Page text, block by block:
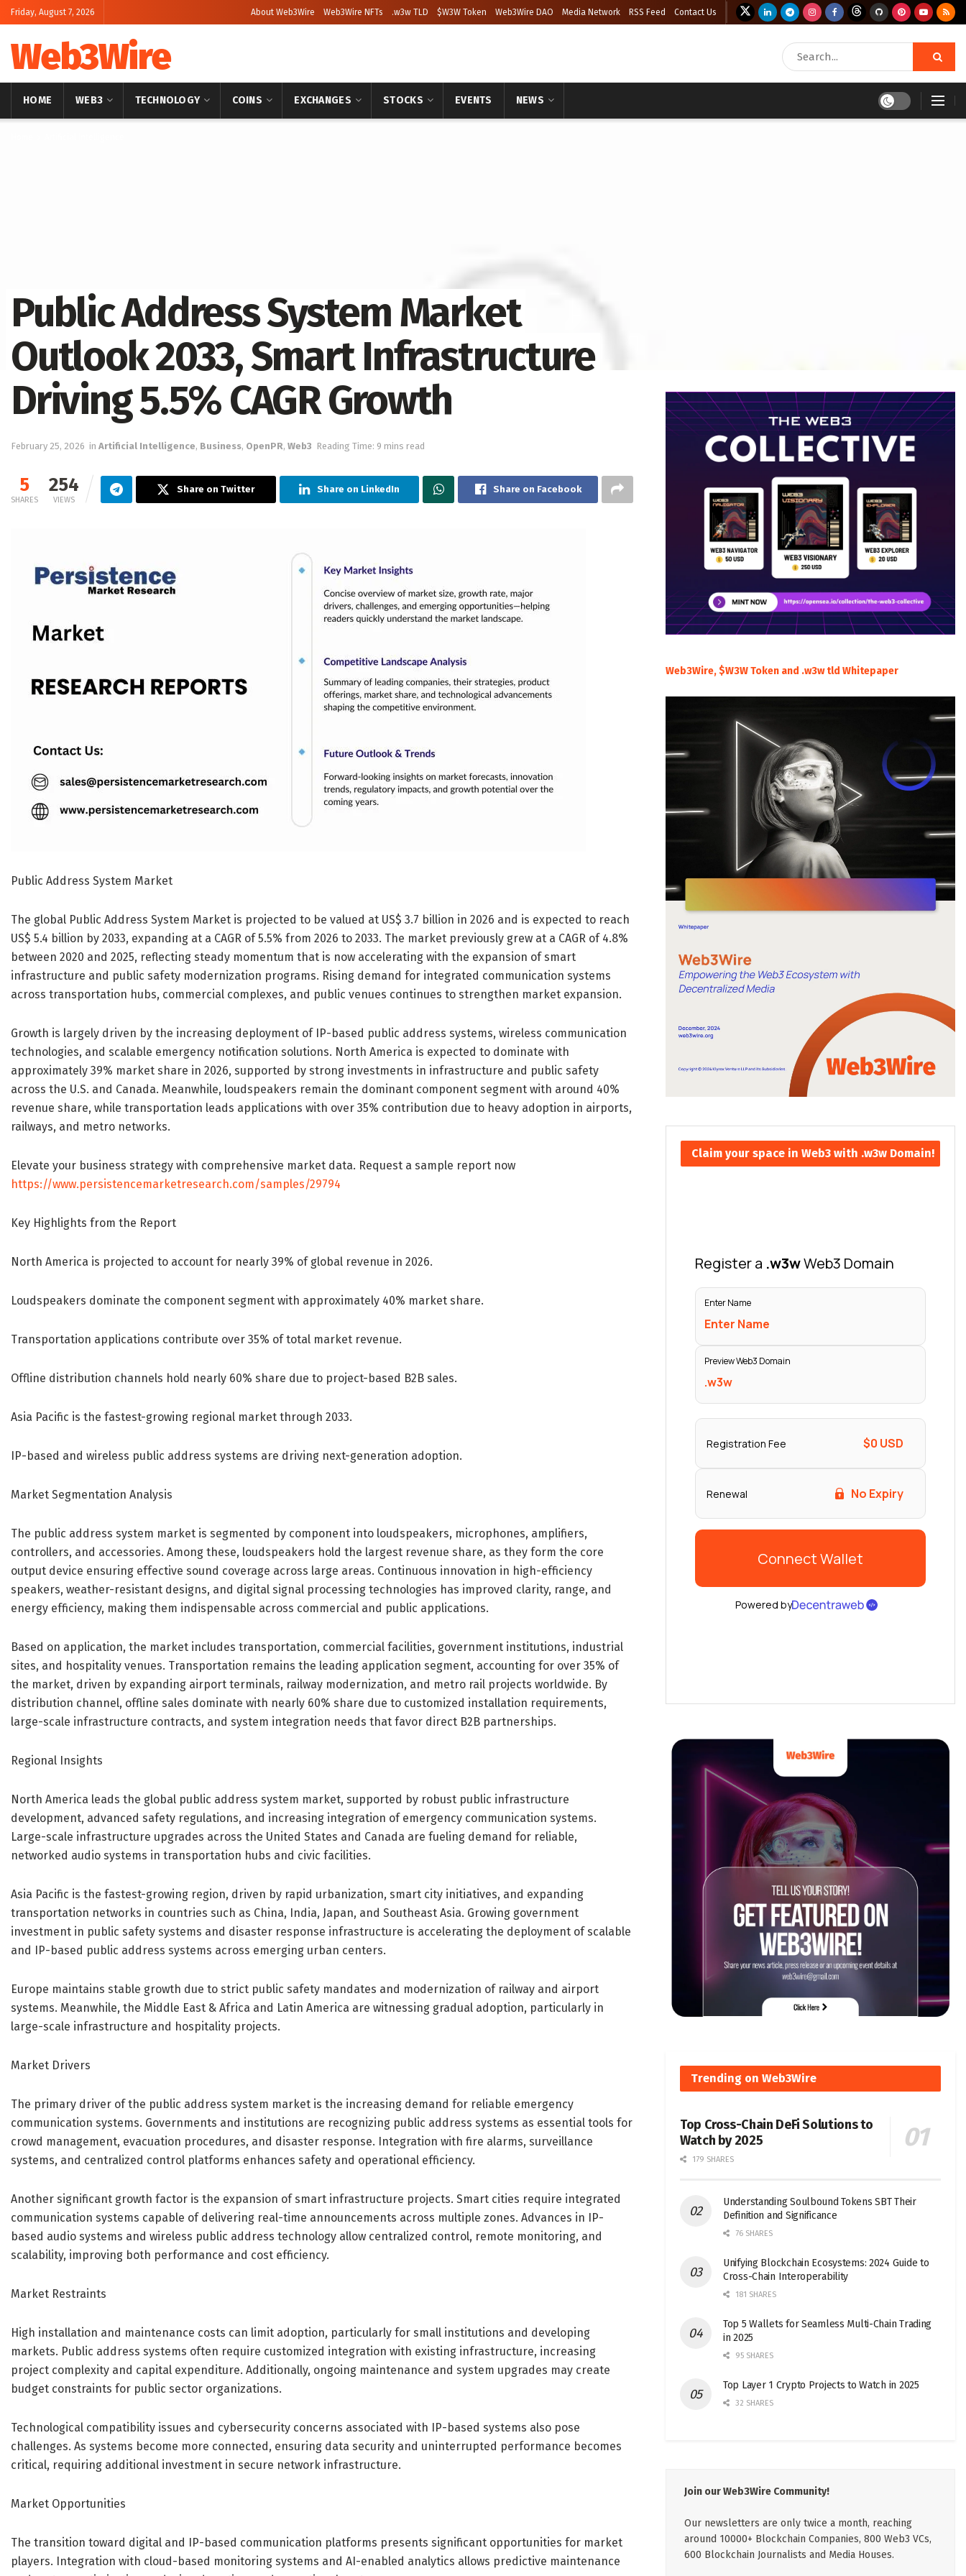
Friday, August 7, 2026 About Web3Wire Web3Wire NFTs .w3w TLD $W3W Token Web3Wire DAO Media Network RSS Feed Contact Us
Web3Wire
HOME WEB3 TECHNOLOGY COINS EXCHANGES STOCKS EVENTS NEWS
Public Address System Market
Outlook 2033, Smart Infrastructure
Driving 5.5% CAGR Growth
February 25, 2026 in Artificial Intelligence, Business, OpenPR, Web3 Reading Time: 9 mins read
5
SHARES
254
VIEWS
Share on Twitter Share on LinkedIn Share on Facebook
Public Address System Market
The global Public Address System Market is projected to be valued at US$ 3.7 billion in 2026 and is expected to reach
US$ 5.4 billion by 2033, expanding at a CAGR of 5.5% from 2026 to 2033. The market previously grew at a CAGR of 4.8%
between 2020 and 2025, reflecting steady momentum that is now accelerating with the expansion of smart
infrastructure and public safety modernization programs. Rising demand for integrated communication systems
across transportation hubs, commercial complexes, and public venues continues to strengthen market expansion.
Growth is largely driven by the increasing deployment of IP-based public address systems, wireless communication
technologies, and scalable emergency notification solutions. North America is expected to dominate with
approximately 39% market share in 2026, supported by strong investments in infrastructure and public safety
across the U.S. and Canada. Meanwhile, loudspeakers remain the dominant component segment with around 40%
revenue share, while transportation leads applications with over 35% contribution due to heavy adoption in airports,
railways, and metro networks.
Elevate your business strategy with comprehensive market data. Request a sample report now
https://www.persistencemarketresearch.com/samples/29794
Key Highlights from the Report
North America is projected to account for nearly 39% of global revenue in 2026.
Loudspeakers dominate the component segment with approximately 40% market share.
Transportation applications contribute over 35% of total market revenue.
Offline distribution channels hold nearly 60% share due to project-based B2B sales.
Asia Pacific is the fastest-growing regional market through 2033.
IP-based and wireless public address systems are driving next-generation adoption.
Market Segmentation Analysis
The public address system market is segmented by component into loudspeakers, microphones, amplifiers,
controllers, and accessories. Among these, loudspeakers hold the largest revenue share, as they form the core
output device ensuring effective sound coverage across large areas. Continuous innovation in high-efficiency
speakers, weather-resistant designs, and digital signal processing technologies has improved clarity, range, and
energy efficiency, making them indispensable across commercial and public applications.
Based on application, the market includes transportation, commercial facilities, government institutions, industrial
sites, and hospitality venues. Transportation remains the leading application segment, accounting for over 35% of
the market, driven by expanding airport terminals, railway modernization, and metro rail projects worldwide. By
distribution channel, offline sales dominate with nearly 60% share due to customized installation requirements,
large-scale infrastructure contracts, and system integration needs that favor direct B2B partnerships.
Regional Insights
North America leads the global public address system market, supported by robust public infrastructure
development, advanced safety regulations, and increasing integration of emergency communication systems.
Large-scale infrastructure upgrades across the United States and Canada are fueling demand for reliable,
networked audio systems in transportation hubs and civic facilities.
Asia Pacific is the fastest-growing region, driven by rapid urbanization, smart city initiatives, and expanding
transportation networks in countries such as China, India, Japan, and Southeast Asia. Growing government
investment in public safety systems and disaster response infrastructure is accelerating the deployment of scalable
and IP-based public address systems across emerging urban centers.
Europe maintains stable growth due to strict public safety mandates and modernization of railway and airport
systems. Meanwhile, the Middle East & Africa and Latin America are witnessing gradual adoption, particularly in
large-scale infrastructure and hospitality projects.
Market Drivers
The primary driver of the public address system market is the increasing demand for reliable emergency
communication systems. Governments and institutions are recognizing public address systems as essential tools for
crowd management, evacuation procedures, and disaster response. Integration with fire alarms, surveillance
systems, and centralized control platforms enhances safety and operational efficiency.
Another significant growth factor is the expansion of smart infrastructure projects. Smart cities require integrated
communication systems capable of delivering real-time announcements across multiple zones. Advances in IP-
based audio systems and wireless public address technology allow centralized control, remote monitoring, and
scalability, improving both performance and cost efficiency.
Market Restraints
High installation and maintenance costs can limit adoption, particularly for small institutions and developing
markets. Public address systems often require customized integration with existing infrastructure, increasing
project complexity and capital expenditure. Additionally, ongoing maintenance and system upgrades may create
budget constraints for public sector organizations.
Technological compatibility issues and cybersecurity concerns associated with IP-based systems also pose
challenges. As systems become more connected, ensuring data security and uninterrupted performance becomes
critical, requiring additional investment in secure network infrastructure.
Market Opportunities
The transition toward digital and IP-based communication platforms presents significant opportunities for market
players. Integration with cloud-based monitoring systems and AI-enabled analytics allows predictive maintenance
Web3Wire, $W3W Token and .w3w tld Whitepaper
Claim your space in Web3 with .w3w Domain!
Trending on Web3Wire
Top Cross-Chain DeFi Solutions to
Watch by 2025
179 SHARES
Understanding Soulbound Tokens SBT Their
Definition and Significance
76 SHARES
Unifying Blockchain Ecosystems: 2024 Guide to
Cross-Chain Interoperability
181 SHARES
Top 5 Wallets for Seamless Multi-Chain Trading
in 2025
95 SHARES
Top Layer 1 Crypto Projects to Watch in 2025
32 SHARES
Join our Web3Wire Community!
Our newsletters are only twice a month, reaching
around 10000+ Blockchain Companies, 800 Web3 VCs,
600 Blockchain Journalists and Media Houses.